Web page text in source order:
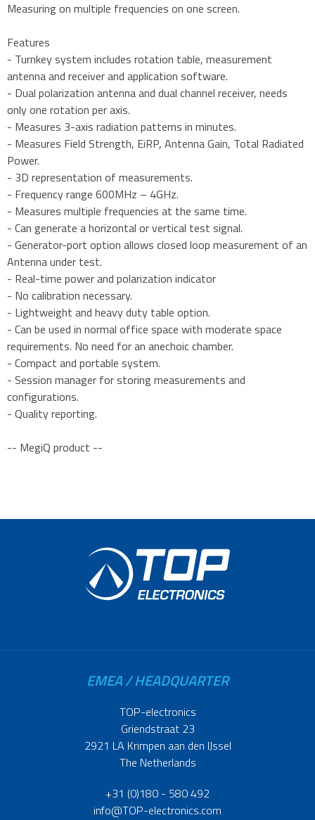
Measuring on multiple frequencies on one screen.
Features
- Turnkey system includes rotation table, measurement
antenna and receiver and application software.
- Dual polarization antenna and dual channel receiver, needs
only one rotation per axis.
- Measures 3-axis radiation patterns in minutes.
- Measures Field Strength, EiRP, Antenna Gain, Total Radiated
Power.
- 3D representation of measurements.
- Frequency range 600MHz – 4GHz.
- Measures multiple frequencies at the same time.
- Can generate a horizontal or vertical test signal.
- Generator-port option allows closed loop measurement of an
Antenna under test.
- Real-time power and polarization indicator
- No calibration necessary.
- Lightweight and heavy duty table option.
- Can be used in normal office space with moderate space
requirements. No need for an anechoic chamber.
- Compact and portable system.
- Session manager for storing measurements and
configurations.
- Quality reporting.
-- MegiQ product --
EMEA / HEADQUARTER
TOP-electronics
Griendstraat 23
2921 LA Krimpen aan den IJssel
The Netherlands
+31 (0)180 - 580 492
info@TOP-electronics.com